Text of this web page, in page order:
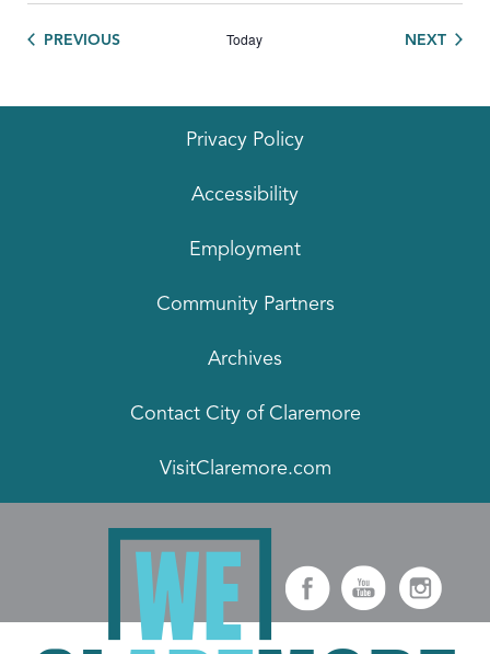
PREVIOUSEVENTS Today NEXT
Privacy Policy
Accessibility
Employment
Community Partners
Archives
Contact City of Claremore
VisitClaremore.com